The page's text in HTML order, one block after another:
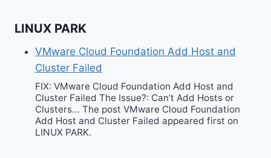
LINUX PARK
VMware Cloud Foundation Add Host and
Cluster Failed
FIX: VMware Cloud Foundation Add Host and
Cluster Failed The Issue?: Can’t Add Hosts or
Clusters… The post VMware Cloud Foundation
Add Host and Cluster Failed appeared first on
LINUX PARK.